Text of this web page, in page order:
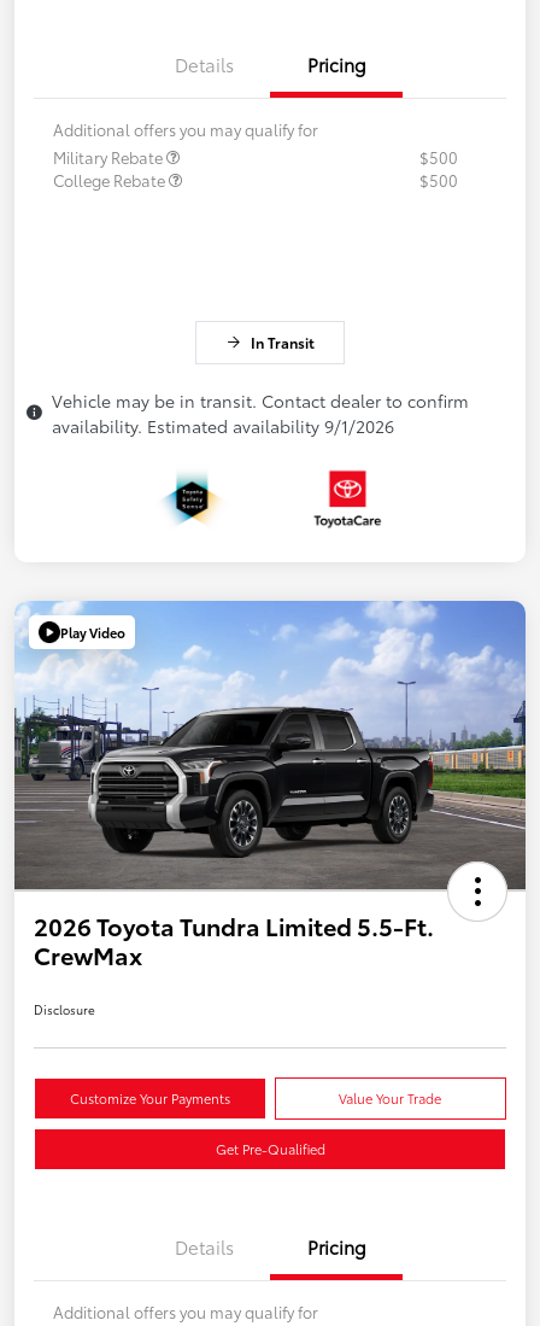
Details Pricing
Additional offers you may qualify for
Military Rebate
$500
College Rebate
$500
In Transit
Vehicle may be in transit. Contact dealer to confirm
availability. Estimated availability 9/1/2026
Play Video
2026 Toyota Tundra Limited 5.5-Ft.
CrewMax
Disclosure
Customize Your Payments Value Your Trade
Get Pre-Qualified
Details Pricing
Additional offers you may qualify for